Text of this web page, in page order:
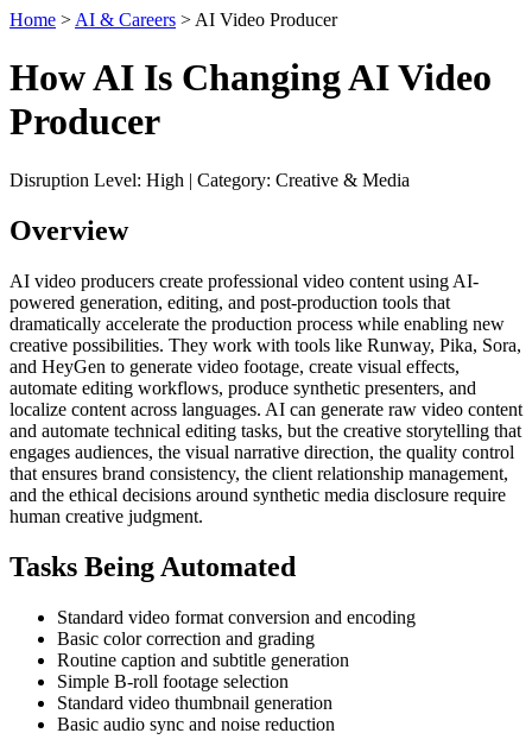
Home > AI & Careers > AI Video Producer
How AI Is Changing AI Video
Producer
Disruption Level: High | Category: Creative & Media
Overview
AI video producers create professional video content using AI-
powered generation, editing, and post-production tools that
dramatically accelerate the production process while enabling new
creative possibilities. They work with tools like Runway, Pika, Sora,
and HeyGen to generate video footage, create visual effects,
automate editing workflows, produce synthetic presenters, and
localize content across languages. AI can generate raw video content
and automate technical editing tasks, but the creative storytelling that
engages audiences, the visual narrative direction, the quality control
that ensures brand consistency, the client relationship management,
and the ethical decisions around synthetic media disclosure require
human creative judgment.
Tasks Being Automated
Standard video format conversion and encoding
Basic color correction and grading
Routine caption and subtitle generation
Simple B-roll footage selection
Standard video thumbnail generation
Basic audio sync and noise reduction